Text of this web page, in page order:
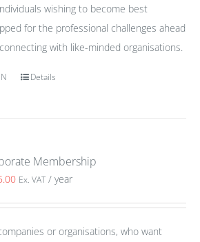
wishing to become best
for the professional challenges ahead
with like-minded organisations.
Details
Membership
Ex. VAT / year
or organisations, who want